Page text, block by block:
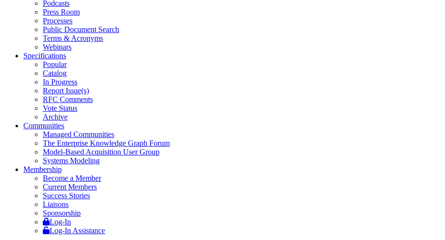
Podcasts
Press Room
Processes
Public Document Search
Terms & Acronyms
Webinars
Specifications
Popular
Catalog
In Progress
Report Issue(s)
RFC Comments
Vote Status
Archive
Communities
Managed Communities
The Enterprise Knowledge Graph Forum
Model-Based Acquisition User Group
Systems Modeling
Membership
Become a Member
Current Members
Success Stories
Liaisons
Sponsorship
Log-In
Log-In Assistance